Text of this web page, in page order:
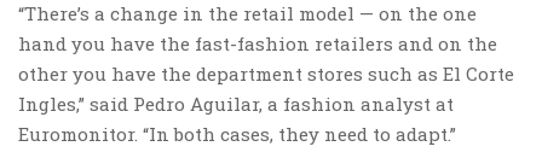
“There’s a change in the retail model — on the one
hand you have the fast-fashion retailers and on the
other you have the department stores such as El Corte
Ingles,” said Pedro Aguilar, a fashion analyst at
Euromonitor. “In both cases, they need to adapt.”